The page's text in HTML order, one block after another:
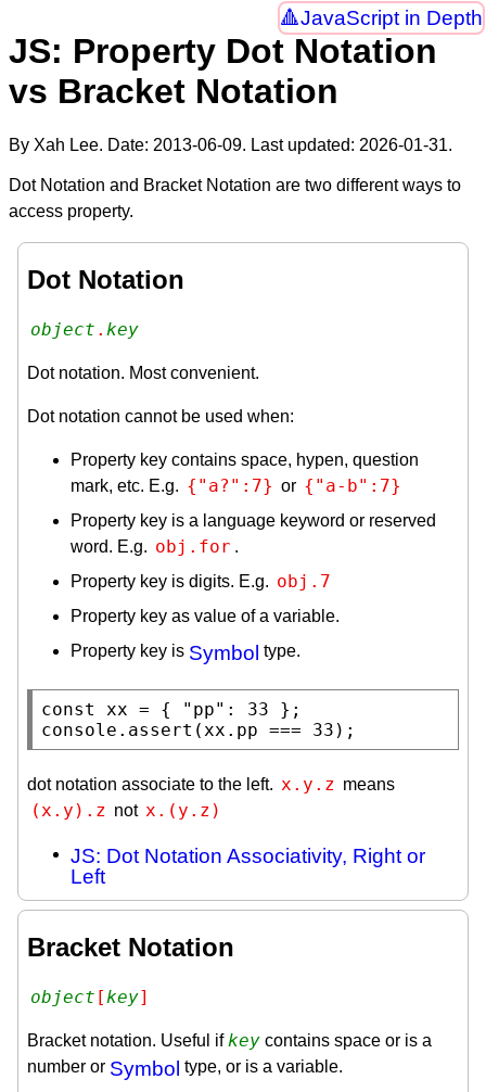
JavaScript in Depth
JS: Property Dot Notation
vs Bracket Notation
By Xah Lee. Date: 2013-06-09. Last updated: 2026-01-31.
Dot Notation and Bracket Notation are two different ways to
access property.
Dot Notation
object . key
Dot notation. Most convenient.
Dot notation cannot be used when:
Property key contains space, hypen, question
mark, etc. E.g. {"a?":7} or {"a-b":7}
Property key is a language keyword or reserved
word. E.g. obj.for .
Property key is digits. E.g. obj.7
Property key as value of a variable.
Property key is Symbol type.
const xx = { "pp"
console.assert ( xx .pp === 33);
dot notation associate to the left. x.y.z means
(x.y).z not x.(y.z)
JS: Dot Notation Associativity, Right or
Left
Bracket Notation
object [ key]
Bracket notation. Useful if key contains space or is a
number or Symbol type, or is a variable.